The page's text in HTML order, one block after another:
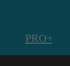
PRO+